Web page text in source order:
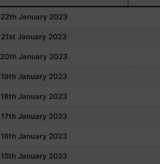
22th January 2023
21st January 2023
20th January 2023
19th January 2023
18th January 2023
17th January 2023
16th January 2023
15th January 2023